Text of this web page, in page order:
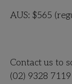
AUS: $565
Contact us to
(02) 9328